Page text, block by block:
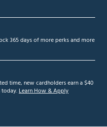
365 days of more perks and more
time, new cardholders earn a $40
today.Learn How & Apply